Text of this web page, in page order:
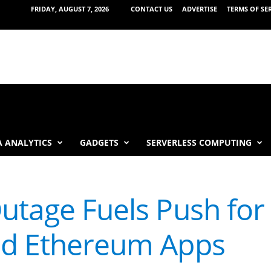
FRIDAY, AUGUST 7, 2026 CONTACT US ADVERTISE TERMS OF
ANALYTICS GADGETS SERVERLESS COMPUTING
Fuels Push for
Ethereum Apps